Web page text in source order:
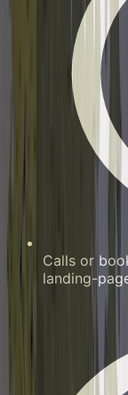
Calls or
landing-